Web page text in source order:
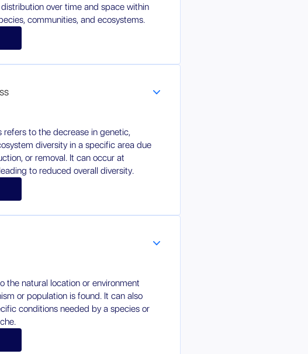
over time and space within
communities, and ecosystems.
refers to the decrease in genetic,
diversity in a specific area due
or removal. It can occur at
to reduced overall diversity.
the natural location or environment
or population is found. It can also
conditions needed by a species or